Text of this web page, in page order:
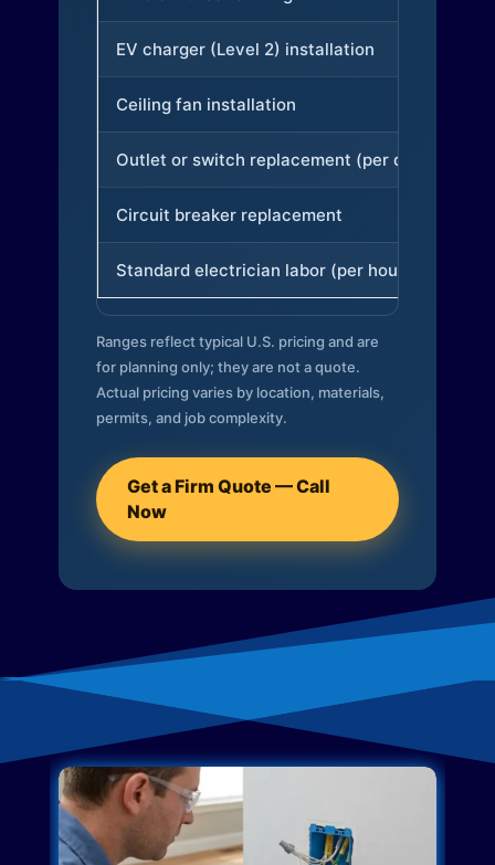
EV charger (Level 2) installation
Ceiling fan installation
Outlet or switch replacement (per device)
Circuit breaker replacement
Standard electrician labor (per hour)
Ranges reflect typical U.S. pricing and are
for planning only; they are not a quote.
Actual pricing varies by location, materials,
permits, and job complexity.
Get a Firm Quote — Call
Now